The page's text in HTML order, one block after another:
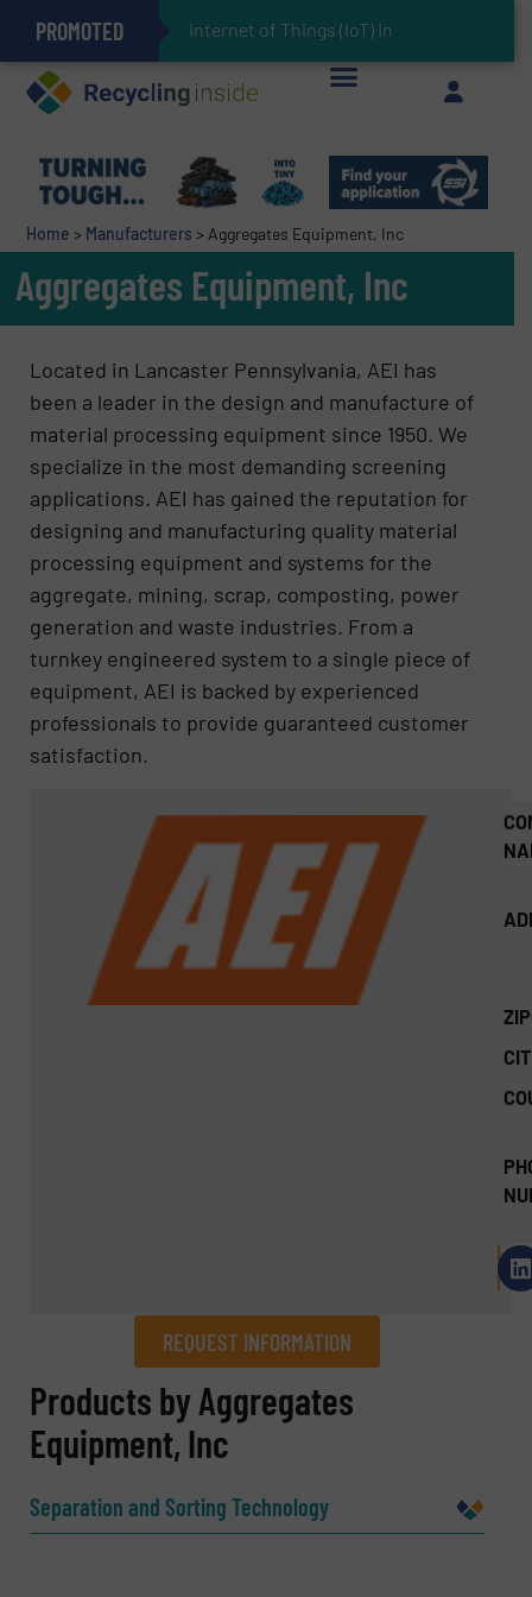
PROMOTED
Home > Manufacturers > Aggregates Equipment, Inc
Aggregates Equipment, Inc
Located in Lancaster Pennsylvania, AEI has
been a leader in the design and manufacture of
material processing equipment since 1950. We
specialize in the most demanding screening
applications. AEI has gained the reputation for
designing and manufacturing quality material
processing equipment and systems for the
aggregate, mining, scrap, composting, power
generation and waste industries. From a
turnkey engineered system to a single piece of
equipment, AEI is backed by experienced
professionals to provide guaranteed customer
satisfaction.
REQUEST INFORMATION
REQUEST INFORMATION
Name(Required)
Products by Aggregates
Equipment, Inc
Separation and Sorting Technology